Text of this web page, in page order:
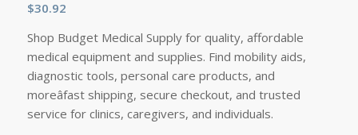
$30.92
Shop Budget Medical Supply for quality, affordable
medical equipment and supplies. Find mobility aids,
diagnostic tools, personal care products, and
moreâfast shipping, secure checkout, and trusted
service for clinics, caregivers, and individuals.